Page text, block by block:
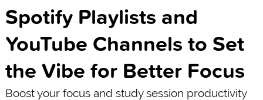
Spotify Playlists and
YouTube Channels to Set
the Vibe for Better Focus
Boost your focus and study session productivity